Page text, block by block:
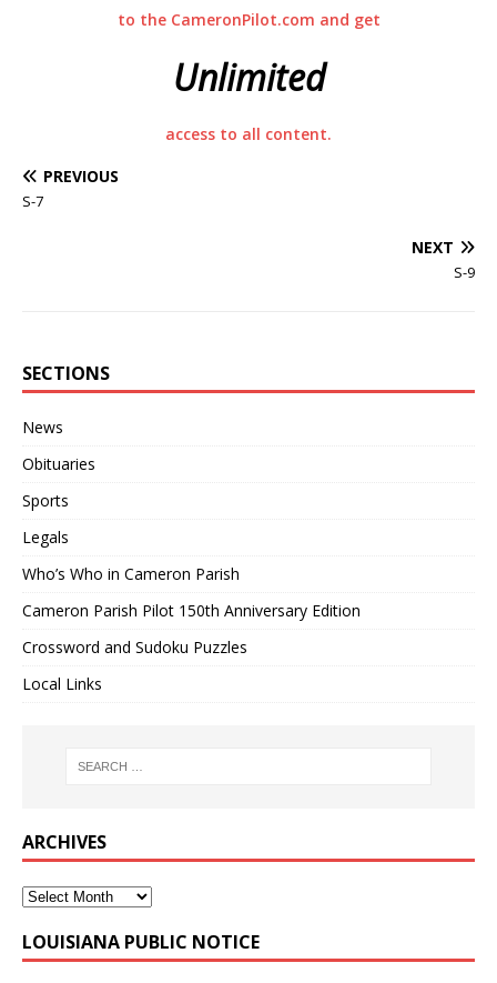
to the CameronPilot.com and get
Unlimited
access to all content.
PREVIOUS
S-7
NEXT
S-9
SECTIONS
News
Obituaries
Sports
Legals
Who’s Who in Cameron Parish
Cameron Parish Pilot 150th Anniversary Edition
Crossword and Sudoku Puzzles
Local Links
ARCHIVES
LOUISIANA PUBLIC NOTICE